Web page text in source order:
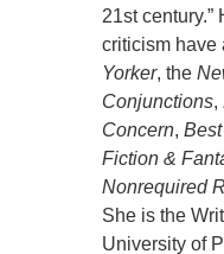
21st century.”
criticism
Yorker, the
Conjunctions,
Concern,
Fiction &
Nonrequired
She is the
University of